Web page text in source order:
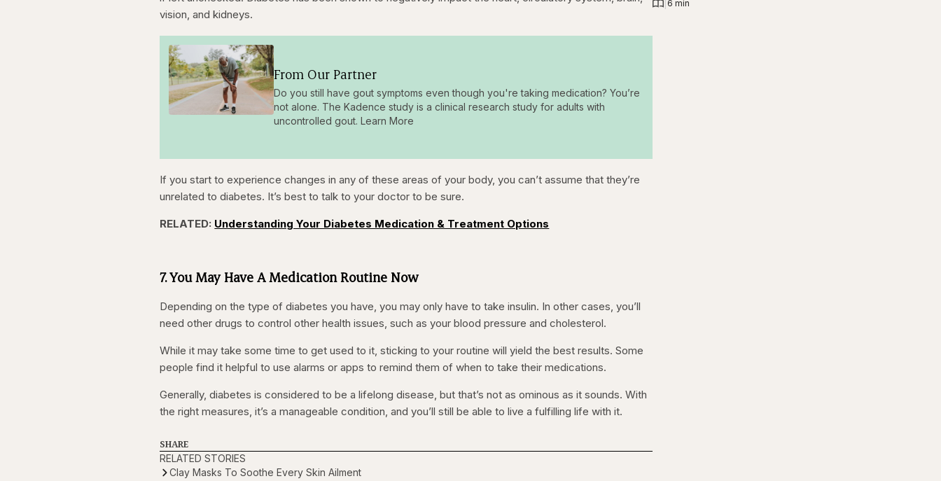
vision, and kidneys.
From Our Partner
Do you still have gout symptoms even though you're taking medication? You’re
not alone. The Kadence study is a clinical research study for adults with
uncontrolled gout. Learn More
If you start to experience changes in any of these areas of your body, you can’t assume that they’re
unrelated to diabetes. It’s best to talk to your doctor to be sure.
RELATED: Understanding Your Diabetes Medication & Treatment Options
7. You May Have A Medication Routine Now
Depending on the type of diabetes you have, you may only have to take insulin. In other cases, you’ll
need other drugs to control other health issues, such as your blood pressure and cholesterol.
While it may take some time to get used to it, sticking to your routine will yield the best results. Some
people find it helpful to use alarms or apps to remind them of when to take their medications.
Generally, diabetes is considered to be a lifelong disease, but that’s not as ominous as it sounds. With
the right measures, it’s a manageable condition, and you’ll still be able to live a fulfilling life with it.
SHARE
RELATED STORIES
Clay Masks To Soothe Every Skin Ailment
6 min